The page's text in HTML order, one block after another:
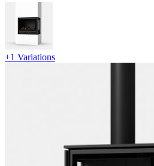
+1 Variations